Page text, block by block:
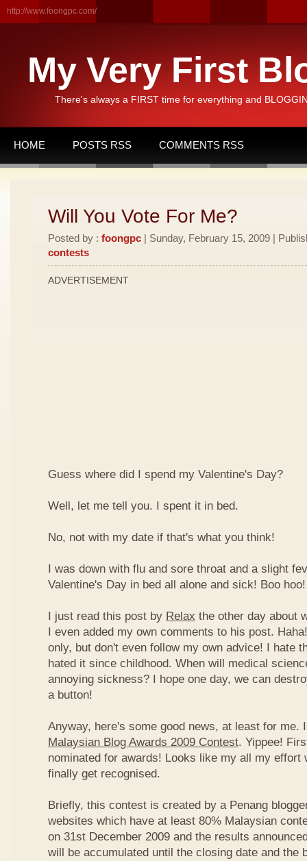
http://www.foongpc.com/
My Very First
There's always a FIRST time for everything and
HOME POSTS RSS COMMENTS RSS
Will You Vote For Me?
Posted by : foongpc | Sunday, February 15, 2009 |
contests
ADVERTISEMENT
Guess where did I spend my Valentine's Day?
Well, let me tell you. I spent it in bed.
No, not with my date if that's what you think!
I was down with flu and sore throat and a slight
Valentine's Day in bed all alone and sick! Boo hoo!
I just read this post by Relax the other day about
I even added my own comments to his post.
only, but don't even follow my own advice! I hate
hated it since childhood. When will medical
annoying sickness? I hope one day, we can
a button!
Anyway, here's some good news, at least for me.
Malaysian Blog Awards 2009 Contest. Yippee!
nominated for awards! Looks like my all my effort
finally get recognised.
Briefly, this contest is created by a Penang
websites which have at least 80% Malaysian
on 31st December 2009 and the results
will be accumulated until the closing date and the